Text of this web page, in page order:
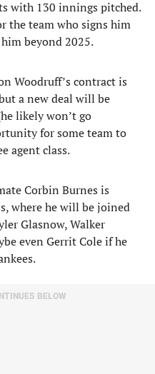
with 130 innings pitched.
the team who signs him
beyond 2025.
Woodruff’s contract is
a new deal will be
likely won’t go
for some team to
agent class.
Corbin Burnes is
where he will be joined
Glasnow, Walker
even Gerrit Cole if he
BELOW